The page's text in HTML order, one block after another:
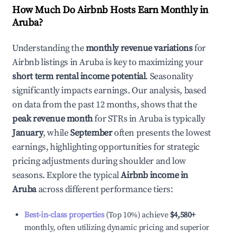
How Much Do Airbnb Hosts Earn Monthly in
Aruba?
Understanding themonthly revenue variationsfor
Airbnb listings inArubais key to maximizing your
short term rental income potential. Seasonality
significantly impacts earnings. Our analysis, based
on data from the past 12 months, shows that the
peak revenue monthfor STRs inArubais typically
January, whileSeptemberoften presents the lowest
earnings, highlighting opportunities for strategic
pricing adjustments during shoulder and low
seasons. Explore the typicalAirbnb income in
Arubaacross different performance tiers:
Best-in-class properties(Top 10%) achieve $4,580+
monthly, often utilizing dynamic pricing and superior